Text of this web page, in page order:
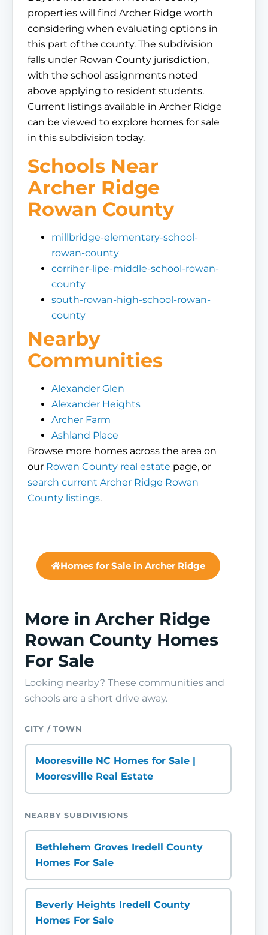
properties will find Archer Ridge worth
considering when evaluating options in
this part of the county. The subdivision
falls under Rowan County jurisdiction,
with the school assignments noted
above applying to resident students.
Current listings available in Archer Ridge
can be viewed to explore homes for sale
in this subdivision today.
Schools Near
Archer Ridge
Rowan County
millbridge-elementary-school-
rowan-county
corriher-lipe-middle-school-rowan-
county
south-rowan-high-school-rowan-
county
Nearby
Communities
Alexander Glen
Alexander Heights
Archer Farm
Ashland Place
Browse more homes across the area on
our Rowan County real estate page, or
search current Archer Ridge Rowan
County listings.
Homes for Sale in Archer Ridge
More in Archer Ridge
Rowan County Homes
For Sale
Looking nearby? These communities and
schools are a short drive away.
CITY / TOWN
Mooresville NC Homes for Sale |
Mooresville Real Estate
NEARBY SUBDIVISIONS
Bethlehem Groves Iredell County
Homes For Sale
Beverly Heights Iredell County
Homes For Sale